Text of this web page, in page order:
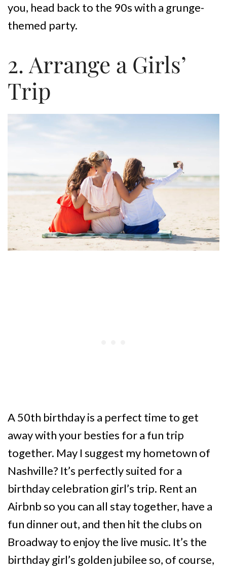
you, head back to the 90s with a grunge-
themed party.
2. Arrange a Girls’
Trip
A 50th birthday is a perfect time to get
away with your besties for a fun trip
together. May I suggest my hometown of
Nashville? It’s perfectly suited for a
birthday celebration girl’s trip. Rent an
Airbnb so you can all stay together, have a
fun dinner out, and then hit the clubs on
Broadway to enjoy the live music. It’s the
birthday girl’s golden jubilee so, of course,